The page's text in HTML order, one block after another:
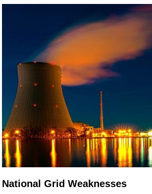
National Grid Weaknesses